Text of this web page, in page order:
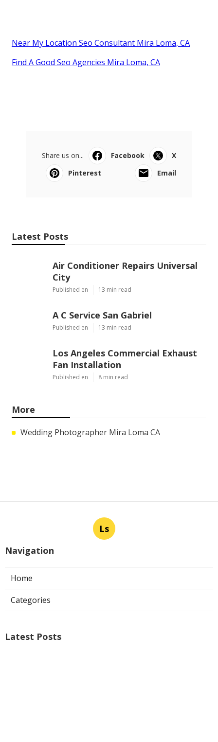
Near My Location Seo Consultant Mira Loma, CA
Find A Good Seo Agencies Mira Loma, CA
Share us on... Facebook
X
Pinterest
Email
Latest Posts
Air Conditioner Repairs Universal
City
Published en 13 min read
A C Service San Gabriel
Published en 13 min read
Los Angeles Commercial Exhaust
Fan Installation
Published en 8 min read
More
Wedding Photographer Mira Loma CA
Ls
Navigation
Home
Categories
Latest Posts